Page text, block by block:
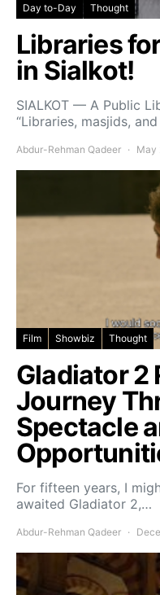
Day to-Day Thought
Libraries
in Sialkot!
SIALKOT — A Public
“Libraries, masjids,
Abdur-Rehman Qadeer May
Film Showbiz Thought
Gladiator 2
Journey
Spectacle
For fifteen years, I
awaited Gladiator 2,…
Abdur-Rehman Qadeer